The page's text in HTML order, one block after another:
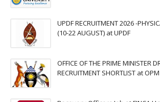
UPDF RECRUITMENT 2026 -
(10-22 AUGUST) at UPDF
OFFICE OF THE PRIME MINISTER
RECRUITMENT SHORTLIST at OPM